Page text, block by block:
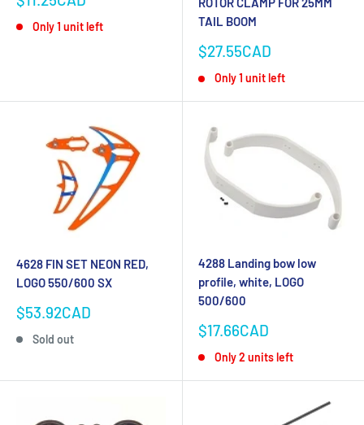
Only 1 unit left
TAIL BOOM
Sale
$27.55CAD
Only 1 unit left
4628 FIN SET NEON RED,
LOGO 550/600 SX
Sale
$53.92CAD
Sold out
4288 Landing bow low
profile, white, LOGO
500/600
Sale
price
$17.66CAD
Only 2 units left